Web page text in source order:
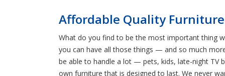
Affordable Quality
What do you find to be the most important thing
you can have all those things — and so much
be able to handle a lot — pets, kids, late-night TV
own furniture that is designed to last. We never